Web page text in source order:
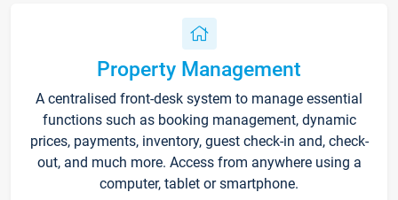
Property Management
A centralised front-desk system to manage essential
functions such as booking management, dynamic
prices, payments, inventory, guest check-in and, check-
out, and much more. Access from anywhere using a
computer, tablet or smartphone.